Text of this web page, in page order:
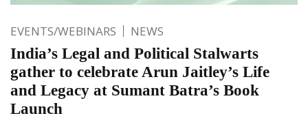
EVENTS/WEBINARS NEWS
India’s Legal and Political Stalwarts
gather to celebrate Arun Jaitley’s Life
and Legacy at Sumant Batra’s Book
Launch